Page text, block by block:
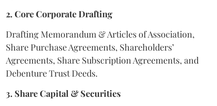
2. Core Corporate Drafting
Drafting Memorandum & Articles of Association,
Share Purchase Agreements, Shareholders’
Agreements, Share Subscription Agreements, and
Debenture Trust Deeds.
3. Share Capital & Securities